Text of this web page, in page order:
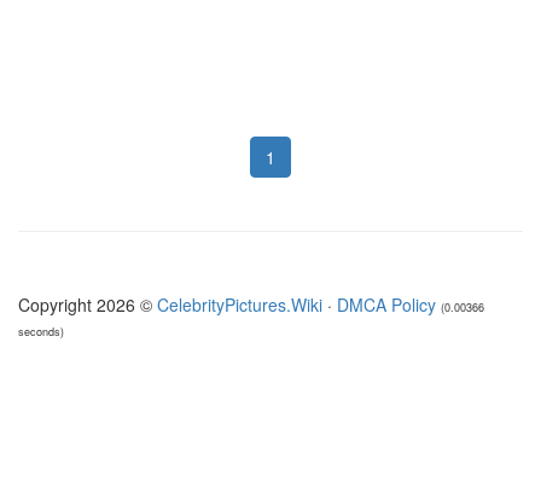
1
Copyright 2026 © CelebrityPictures.Wiki · DMCA Policy (0.00366
seconds)